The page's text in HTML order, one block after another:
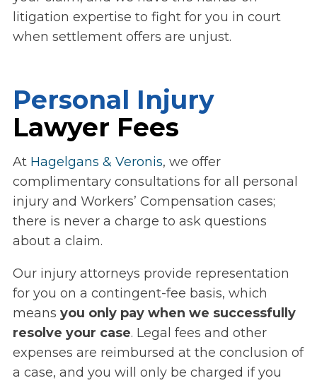
litigation expertise to fight for you in court
when settlement offers are unjust.
Personal Injury
Lawyer Fees
At Hagelgans & Veronis, we offer
complimentary consultations for all personal
injury and Workers’ Compensation cases;
there is never a charge to ask questions
about a claim.
Our injury attorneys provide representation
for you on a contingent-fee basis, which
means you only pay when we successfully
resolve your case. Legal fees and other
expenses are reimbursed at the conclusion of
a case, and you will only be charged if you